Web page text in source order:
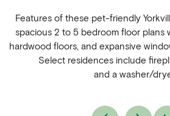
Features of these pet-friendly
spacious 2 to 5 bedroom floor plans
hardwood floors, and expansive
Select residences include
and a washer/